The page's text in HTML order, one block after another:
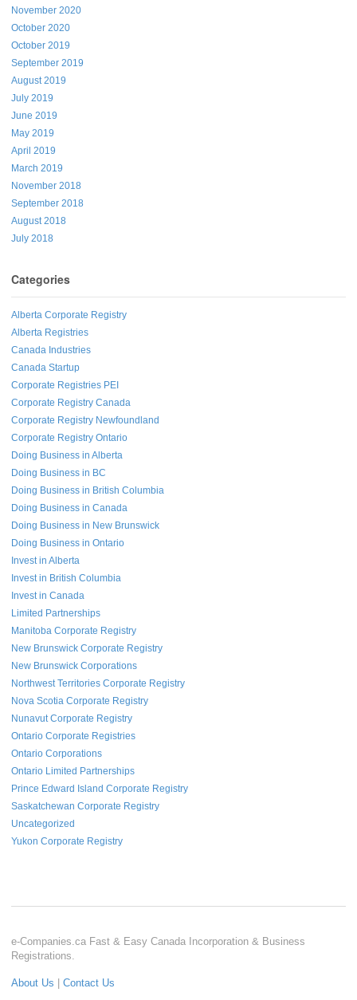
November 2020
October 2020
October 2019
September 2019
August 2019
July 2019
June 2019
May 2019
April 2019
March 2019
November 2018
September 2018
August 2018
July 2018
Categories
Alberta Corporate Registry
Alberta Registries
Canada Industries
Canada Startup
Corporate Registries PEI
Corporate Registry Canada
Corporate Registry Newfoundland
Corporate Registry Ontario
Doing Business in Alberta
Doing Business in BC
Doing Business in British Columbia
Doing Business in Canada
Doing Business in New Brunswick
Doing Business in Ontario
Invest in Alberta
Invest in British Columbia
Invest in Canada
Limited Partnerships
Manitoba Corporate Registry
New Brunswick Corporate Registry
New Brunswick Corporations
Northwest Territories Corporate Registry
Nova Scotia Corporate Registry
Nunavut Corporate Registry
Ontario Corporate Registries
Ontario Corporations
Ontario Limited Partnerships
Prince Edward Island Corporate Registry
Saskatchewan Corporate Registry
Uncategorized
Yukon Corporate Registry
e-Companies.ca Fast & Easy Canada Incorporation & Business
Registrations.
About Us Contact Us